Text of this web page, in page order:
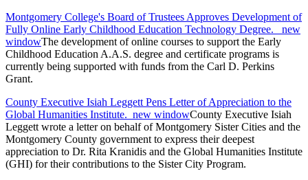
Montgomery College's Board of Trustees Approves Development of
Fully Online Early Childhood Education Technology Degree.
new
windowThe development of online courses to support the Early
Childhood Education A.A.S. degree and certificate programs is
currently being supported with funds from the Carl D. Perkins
Grant.
County Executive Isiah Leggett Pens Letter of Appreciation to the
Global Humanities Institute. new windowCounty Executive Isiah
Leggett wrote a letter on behalf of Montgomery Sister Cities and the
Montgomery County government to express their deepest
appreciation to Dr. Rita Kranidis and the Global Humanities Institute
(GHI) for their contributions to the Sister City Program.